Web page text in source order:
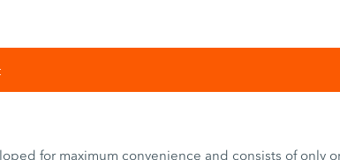
for maximum convenience and consists of only